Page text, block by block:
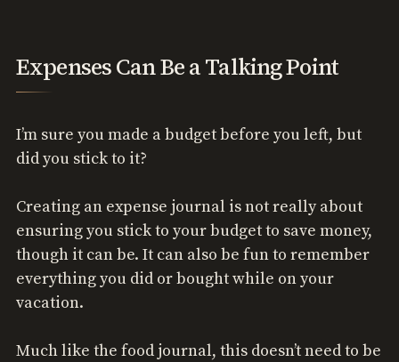
Expenses Can Be a Talking Point
I’m sure you made a budget before you left, but
did you stick to it?
Creating an expense journal is not really about
ensuring you stick to your budget to save money,
though it can be. It can also be fun to remember
everything you did or bought while on your
vacation.
Much like the food journal, this doesn’t need to be